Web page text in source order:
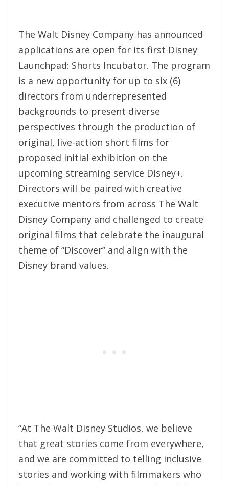
The Walt Disney Company has announced
applications are open for its first Disney
Launchpad: Shorts Incubator. The program
is a new opportunity for up to six (6)
directors from underrepresented
backgrounds to present diverse
perspectives through the production of
original, live-action short films for
proposed initial exhibition on the
upcoming streaming service Disney+.
Directors will be paired with creative
executive mentors from across The Walt
Disney Company and challenged to create
original films that celebrate the inaugural
theme of “Discover” and align with the
Disney brand values.
“At The Walt Disney Studios, we believe
that great stories come from everywhere,
and we are committed to telling inclusive
stories and working with filmmakers who